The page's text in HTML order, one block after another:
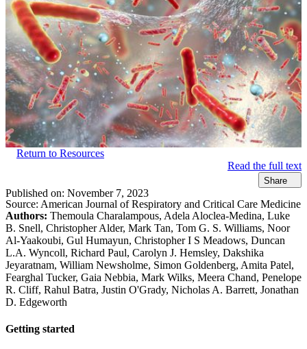
Return to Resources
Read the full text
Share
Published on: November 7, 2023
Source: American Journal of Respiratory and Critical Care Medicine
Authors: Themoula Charalampous, Adela Aloclea-Medina, Luke
B. Snell, Christopher Alder, Mark Tan, Tom G. S. Williams, Noor
Al-Yaakoubi, Gul Humayun, Christopher I S Meadows, Duncan
L.A. Wyncoll, Richard Paul, Carolyn J. Hemsley, Dakshika
Jeyaratnam, William Newsholme, Simon Goldenberg, Amita Patel,
Fearghal Tucker, Gaia Nebbia, Mark Wilks, Meera Chand, Penelope
R. Cliff, Rahul Batra, Justin O'Grady, Nicholas A. Barrett, Jonathan
D. Edgeworth
Getting started